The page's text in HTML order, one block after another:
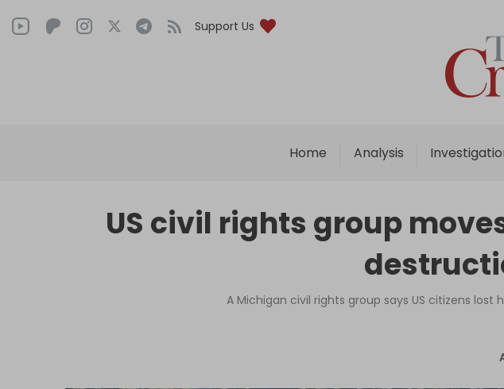
Support Us
Home Analysis
US civil rights group
A Michigan civil rights group says US citizens lost